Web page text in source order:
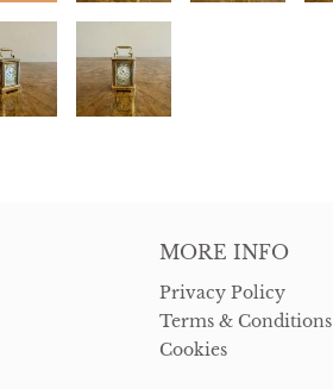
MORE INFO
Privacy Policy
Terms & Conditions
Cookies